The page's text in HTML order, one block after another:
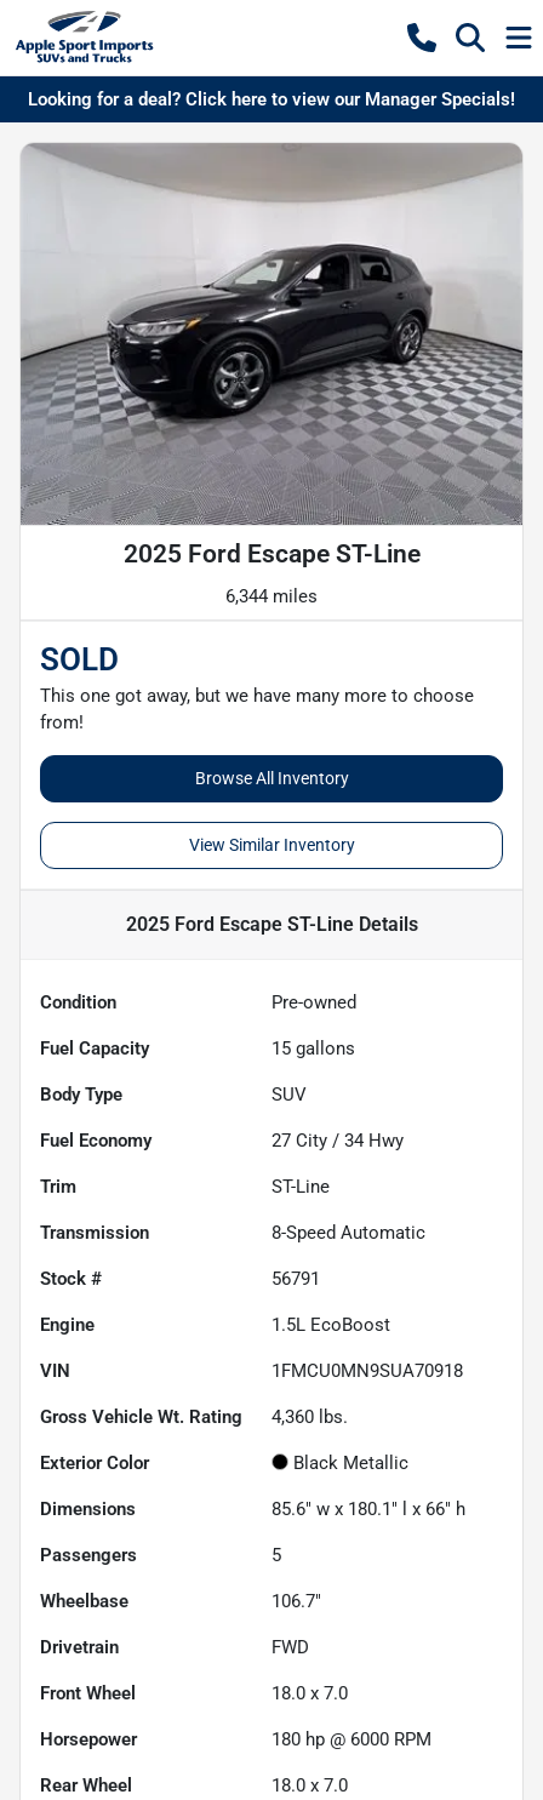
Looking for a deal? Click here to view our Manager Specials!
2025 Ford Escape ST-Line
6,344 miles
SOLD
This one got away, but we have many more to choose
from!
Browse All Inventory
View Similar Inventory
2025 Ford Escape ST-LineDetails
Condition Pre-owned
Fuel Capacity 15 gallons
Body Type SUV
Fuel Economy 27 City / 34 Hwy
Trim ST-Line
Transmission 8-Speed Automatic
Stock # 56791
Engine 1.5L EcoBoost
VIN 1FMCU0MN9SUA70918
Gross Vehicle Wt. Rating 4,360 lbs.
Exterior Color Black Metallic
Dimensions 85.6" w x 180.1" l x 66" h
Passengers 5
Wheelbase 106.7"
Drivetrain FWD
Front Wheel 18.0 x 7.0
Horsepower 180 hp @ 6000 RPM
Rear Wheel 18.0 x 7.0